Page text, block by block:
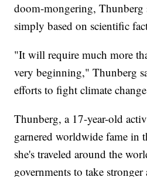
doom-mongering, Thunberg
simply based on scientific
"It will require much more
very beginning," Thunberg
efforts to fight climate
Thunberg, a 17-year-old
garnered worldwide fame in
she's traveled around the
governments to take